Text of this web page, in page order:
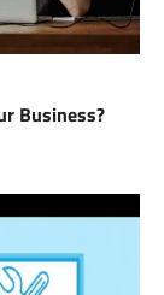
Business?